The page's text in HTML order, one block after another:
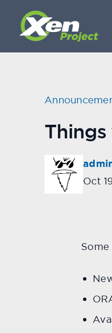
Things
Oct